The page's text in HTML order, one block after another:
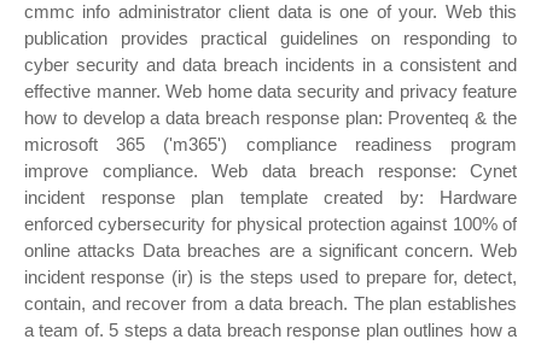
cmmc info administrator client data is one of your. Web this
publication provides practical guidelines on responding to
cyber security and data breach incidents in a consistent and
effective manner. Web home data security and privacy feature
how to develop a data breach response plan: Proventeq & the
microsoft 365 ('m365') compliance readiness program
improve compliance. Web data breach response: Cynet
incident response plan template created by: Hardware
enforced cybersecurity for physical protection against 100% of
online attacks Data breaches are a significant concern. Web
incident response (ir) is the steps used to prepare for, detect,
contain, and recover from a data breach. The plan establishes
a team of. 5 steps a data breach response plan outlines how a